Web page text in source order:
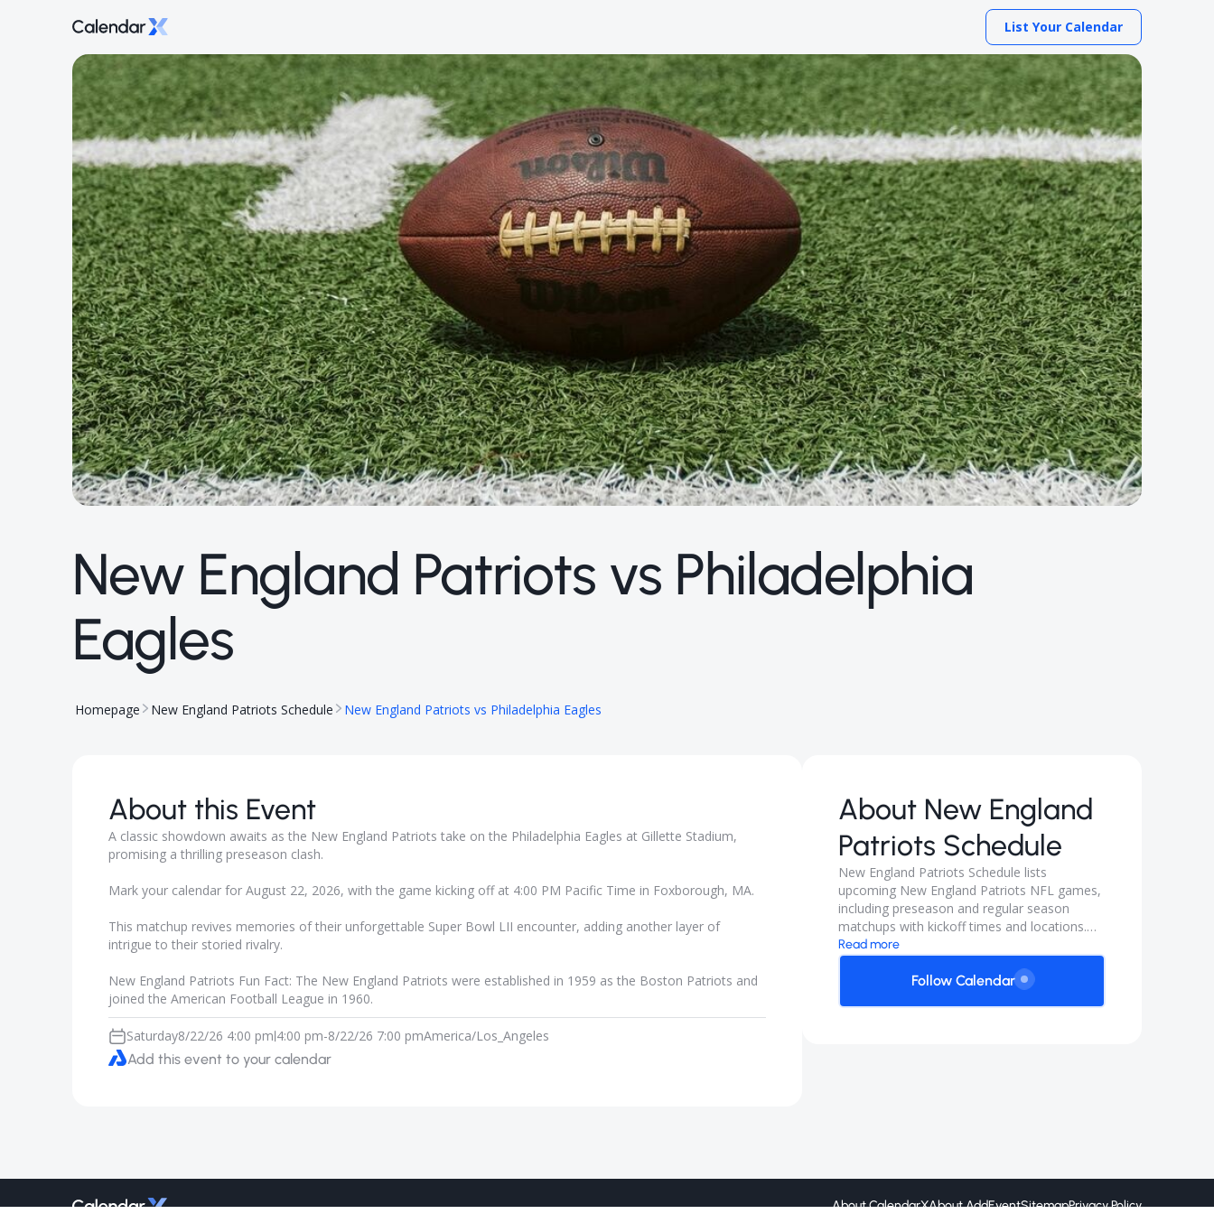
List Your Calendar
New England Patriots vs Philadelphia
Eagles
Homepage New England Patriots Schedule New England Patriots vs Philadelphia Eagles
About this Event
A classic showdown awaits as the New England Patriots take on the Philadelphia Eagles at Gillette Stadium,
promising a thrilling preseason clash.
Mark your calendar for August 22, 2026, with the game kicking off at 4:00 PM Pacific Time in Foxborough, MA.
This matchup revives memories of their unforgettable Super Bowl LII encounter, adding another layer of
intrigue to their storied rivalry.
New England Patriots Fun Fact: The New England Patriots were established in 1959 as the Boston Patriots and
joined the American Football League in 1960.
Saturday8/22/26 4:00 pm|4:00 pm-8/22/26 7:00 pmAmerica/Los_Angeles
Add this event to your calendar
About New England
Patriots Schedule
New England Patriots Schedule lists
upcoming New England Patriots NFL games,
including preseason and regular season
matchups with kickoff times and locations.
Follow for home and away game dates plus
any TBD announcements as the season fills
Read more
Follow Calendar
About CalendarXAbout AddEventSitemapPrivacy Policy